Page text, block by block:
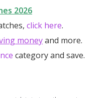
2026
click here.
moneyand more.
categoryand save.